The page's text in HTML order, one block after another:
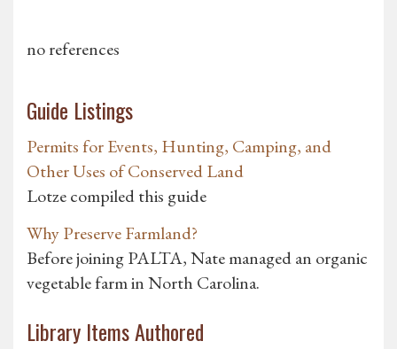
no references
Guide Listings
Permits for Events, Hunting, Camping, and
Other Uses of Conserved Land
Lotze compiled this guide
Why Preserve Farmland?
Before joining PALTA, Nate managed an organic
vegetable farm in North Carolina.
Library Items Authored